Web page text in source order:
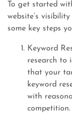
To get started
website’s
some key steps
Keyword
research to
that your
keyword
with
competition.